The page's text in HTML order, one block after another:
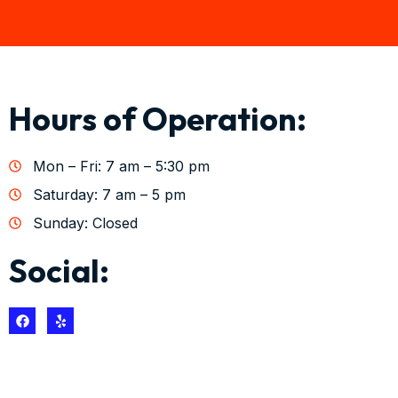
Hours of Operation:
Mon – Fri: 7 am – 5:30 pm
Saturday: 7 am – 5 pm
Sunday: Closed
Social: